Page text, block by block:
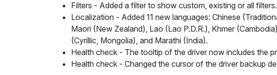
Filters - Added a filter to show custom, existing or all filters.
Localization - Added 11 new languages: Chinese
Maori (New Zealand), Lao (Lao P.D.R.), Khmer
(Cyrillic, Mongolia), and Marathi (India).
Health check - The tooltip of the driver now includes the
Health check - Changed the cursor of the driver backup